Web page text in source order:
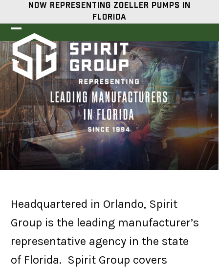
content
NOW REPRESENTING ZOELLER PUMPS IN
FLORIDA
Open
mobile
menu
Close
mobile
menu
Headquartered in Orlando, Spirit
Group is the leading manufacturer’s
representative agency in the state
of Florida. Spirit Group covers